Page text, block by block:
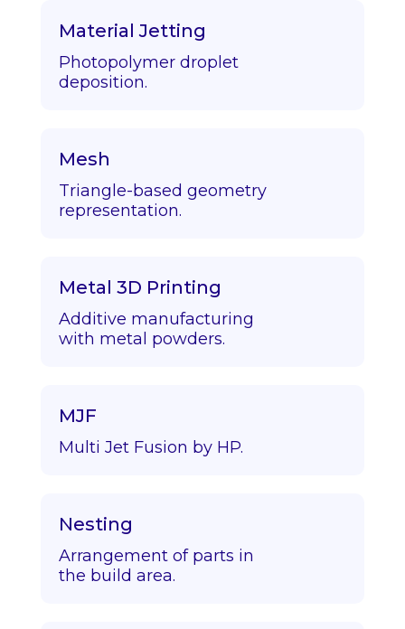
Material Jetting
Photopolymer droplet
deposition.
Mesh
Triangle-based geometry
representation.
Metal 3D Printing
Additive manufacturing
with metal powders.
MJF
Multi Jet Fusion by HP.
Nesting
Arrangement of parts in
the build area.